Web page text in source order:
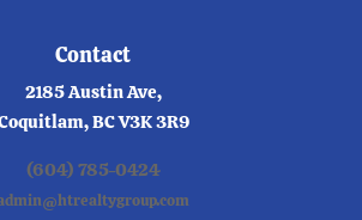
Contact
2185 Austin Ave,
BC V3K 3R9
(604) 785-0424